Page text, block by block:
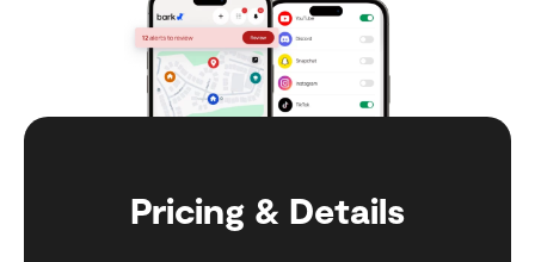
Pricing & Details